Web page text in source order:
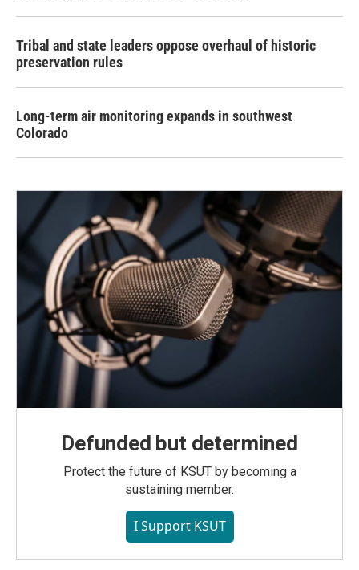
Tribal and state leaders oppose overhaul of historic
preservation rules
Long-term air monitoring expands in southwest
Colorado
Defunded but determined
Protect the future of KSUT by becoming a
sustaining member.
I Support KSUT